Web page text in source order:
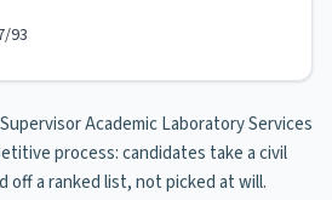
93
Academic Laboratory Services
process: candidates take a civil
off a ranked list, not picked at will.